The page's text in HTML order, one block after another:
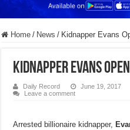
Home / News / Kidnapper Evans
Kidnapper Evans
Daily Record June 19, 2017
Leave a comment
Arrested billionaire kidnapper,